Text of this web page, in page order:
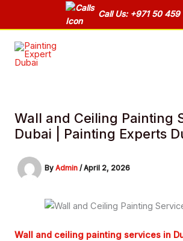
Call Us: +971 50
Wall and Ceiling Painting
Dubai | Painting Experts
By Admin /April 2, 2026
Wall and ceiling painting services in